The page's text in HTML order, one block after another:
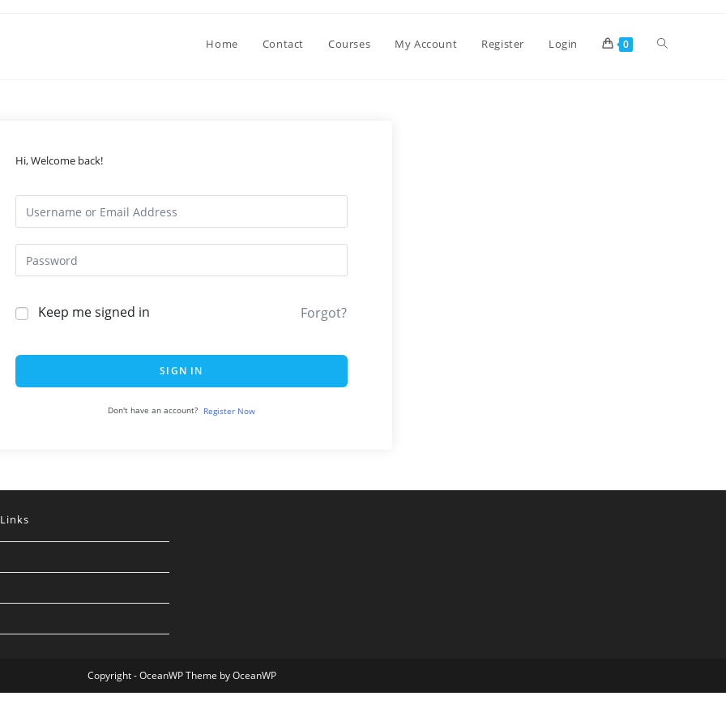
Home Contact Courses My Account Register Login 0
Hi, Welcome back!
Keep me signed in Forgot?
SIGN IN
Don't have an account? Register Now
Copyright - OceanWP Theme by OceanWP